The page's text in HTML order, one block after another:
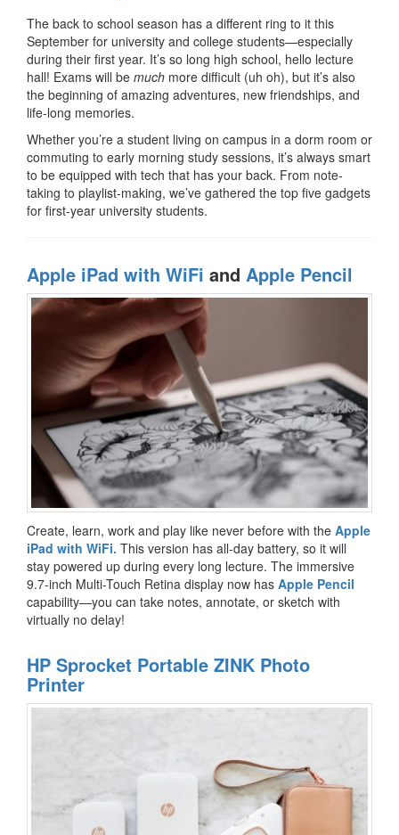
The back to school season has a different ring to it this
September for university and college students—especially
during their first year. It’s so long high school, hello lecture
hall! Exams will be much more difficult (uh oh), but it’s also
the beginning of amazing adventures, new friendships, and
life-long memories.
Whether you’re a student living on campus in a dorm room or
commuting to early morning study sessions, it’s always smart
to be equipped with tech that has your back. From note-
taking to playlist-making, we’ve gathered the top five gadgets
for first-year university students.
Apple iPad with WiFi and Apple Pencil
Create, learn, work and play like never before with the Apple
iPad with WiFi. This version has all-day battery, so it will
stay powered up during every long lecture. The immersive
9.7-inch Multi-Touch Retina display now has Apple Pencil
capability—you can take notes, annotate, or sketch with
virtually no delay!
HP Sprocket Portable ZINK Photo
Printer